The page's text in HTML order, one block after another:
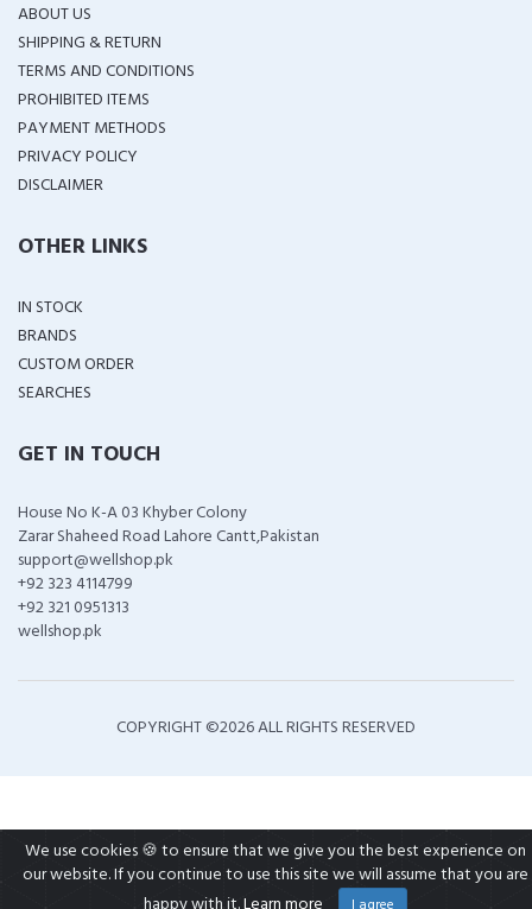
ABOUT US
SHIPPING & RETURN
TERMS AND CONDITIONS
PROHIBITED ITEMS
PAYMENT METHODS
PRIVACY POLICY
DISCLAIMER
OTHER LINKS
IN STOCK
BRANDS
CUSTOM ORDER
SEARCHES
GET IN TOUCH
House No K-A 03 Khyber Colony
Zarar Shaheed Road Lahore Cantt,Pakistan
support@wellshop.pk
+92 323 4114799
+92 321 0951313
wellshop.pk
COPYRIGHT ©2026 ALL RIGHTS RESERVED
We use cookies 🍪 to ensure that we give you the best experience on
our website. If you continue to use this site we will assume that you are